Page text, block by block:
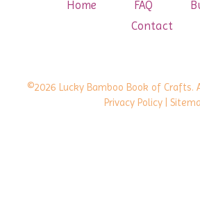
Home FAQ
Contact
©2026 Lucky Bamboo Book of Crafts.
Privacy Policy |